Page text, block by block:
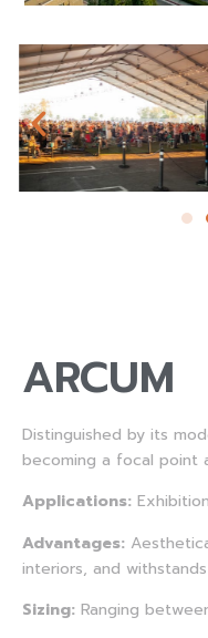
ARCUM
Distinguished by its
becoming a focal point
Applications:
Advantages:
interiors, and
Sizing: Ranging